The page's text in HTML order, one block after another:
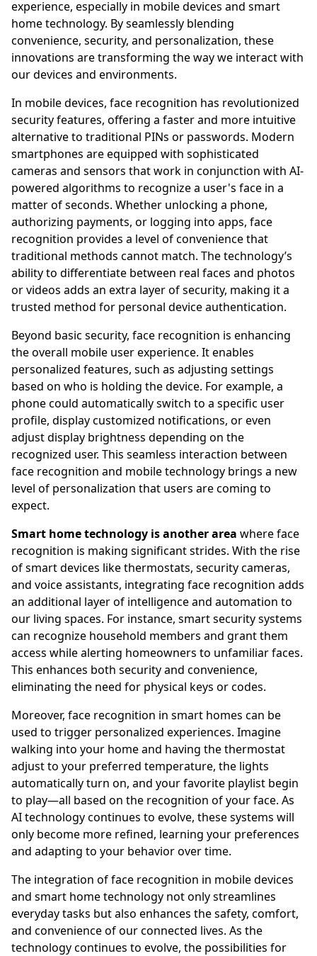
experience, especially in mobile devices and smart
home technology. By seamlessly blending
convenience, security, and personalization, these
innovations are transforming the way we interact with
our devices and environments.
In mobile devices, face recognition has revolutionized
security features, offering a faster and more intuitive
alternative to traditional PINs or passwords. Modern
smartphones are equipped with sophisticated
cameras and sensors that work in conjunction with AI-
powered algorithms to recognize a user's face in a
matter of seconds. Whether unlocking a phone,
authorizing payments, or logging into apps, face
recognition provides a level of convenience that
traditional methods cannot match. The technology’s
ability to differentiate between real faces and photos
or videos adds an extra layer of security, making it a
trusted method for personal device authentication.
Beyond basic security, face recognition is enhancing
the overall mobile user experience. It enables
personalized features, such as adjusting settings
based on who is holding the device. For example, a
phone could automatically switch to a specific user
profile, display customized notifications, or even
adjust display brightness depending on the
recognized user. This seamless interaction between
face recognition and mobile technology brings a new
level of personalization that users are coming to
expect.
Smart home technology is another area where face
recognition is making significant strides. With the rise
of smart devices like thermostats, security cameras,
and voice assistants, integrating face recognition adds
an additional layer of intelligence and automation to
our living spaces. For instance, smart security systems
can recognize household members and grant them
access while alerting homeowners to unfamiliar faces.
This enhances both security and convenience,
eliminating the need for physical keys or codes.
Moreover, face recognition in smart homes can be
used to trigger personalized experiences. Imagine
walking into your home and having the thermostat
adjust to your preferred temperature, the lights
automatically turn on, and your favorite playlist begin
to play—all based on the recognition of your face. As
AI technology continues to evolve, these systems will
only become more refined, learning your preferences
and adapting to your behavior over time.
The integration of face recognition in mobile devices
and smart home technology not only streamlines
everyday tasks but also enhances the safety, comfort,
and convenience of our connected lives. As the
technology continues to evolve, the possibilities for